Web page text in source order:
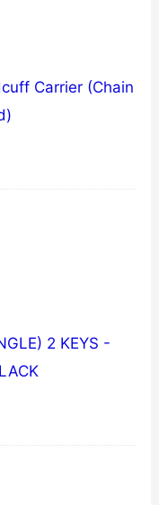
Carrier (Chain
2 KEYS -